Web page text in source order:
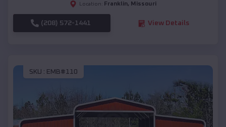
Location: Franklin, Missouri
(208) 572-1441 View Details
SKU : EMB#110